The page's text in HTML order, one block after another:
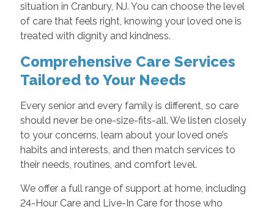
situation in Cranbury, NJ. You can choose the level
of care that feels right, knowing your loved one is
treated with dignity and kindness.
Comprehensive Care Services
Tailored to Your Needs
Every senior and every family is different, so care
should never be one-size-fits-all. We listen closely
to your concerns, learn about your loved one’s
habits and interests, and then match services to
their needs, routines, and comfort level.
We offer a full range of support at home, including
24-Hour Care and Live-In Care for those who